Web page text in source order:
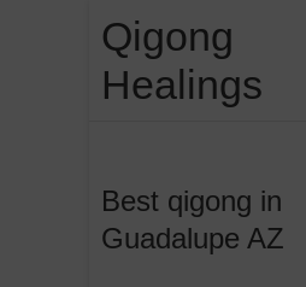
Qigong
Healings
Best qigong in
Guadalupe AZ